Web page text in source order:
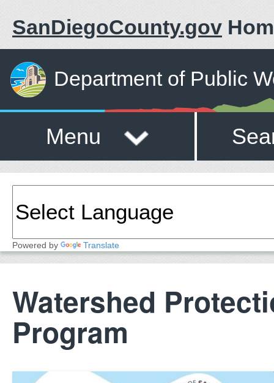
SanDiegoCounty.gov
Department of Public
Menu
Powered by Translate
Watershed
Program